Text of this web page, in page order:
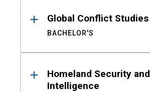
Global Conflict Studies
BACHELOR'S
Homeland Security and
Intelligence